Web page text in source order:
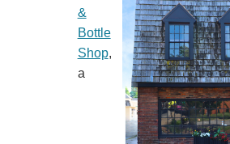
&
Bottle
Shop,
a